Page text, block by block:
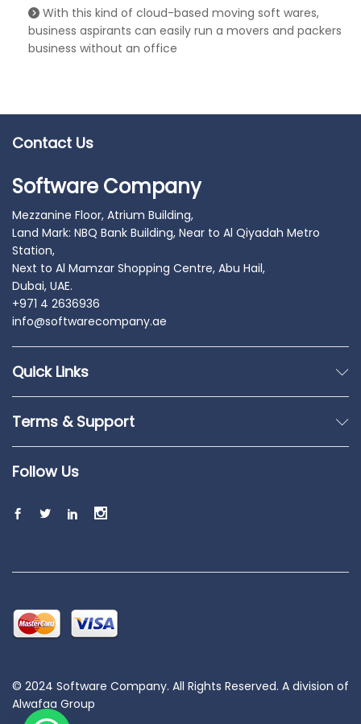
With this kind of cloud-based moving soft wares,
business aspirants can easily run a movers and packers
business without an office
Contact Us
Software Company
Mezzanine Floor, Atrium Building,
Land Mark: NBQ Bank Building, Near to Al Qiyadah Metro
Station,
Next to Al Mamzar Shopping Centre, Abu Hail,
Dubai, UAE.
+971 4 2636936
info@softwarecompany.ae
Quick Links
Terms & Support
Follow Us
© 2024 Software Company. All Rights Reserved. A division of
Alwafaa Group